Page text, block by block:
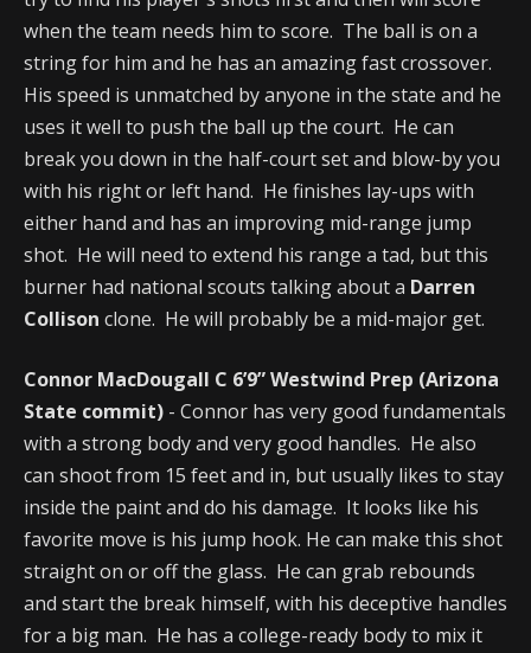
when the team needs him to score. The ball is on a
string for him and he has an amazing fast crossover.
His speed is unmatched by anyone in the state and he
uses it well to push the ball up the court. He can
break you down in the half-court set and blow-by you
with his right or left hand. He finishes lay-ups with
either hand and has an improving mid-range jump
shot. He will need to extend his range a tad, but this
burner had national scouts talking about a Darren
Collison clone. He will probably be a mid-major get.
Connor MacDougall C 6’9” Westwind Prep (Arizona
State commit) - Connor has very good fundamentals
with a strong body and very good handles. He also
can shoot from 15 feet and in, but usually likes to stay
inside the paint and do his damage. It looks like his
favorite move is his jump hook. He can make this shot
straight on or off the glass. He can grab rebounds
and start the break himself, with his deceptive handles
for a big man. He has a college-ready body to mix it